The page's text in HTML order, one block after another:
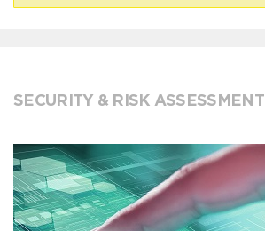
SECURITY & RISK ASSESSMENT